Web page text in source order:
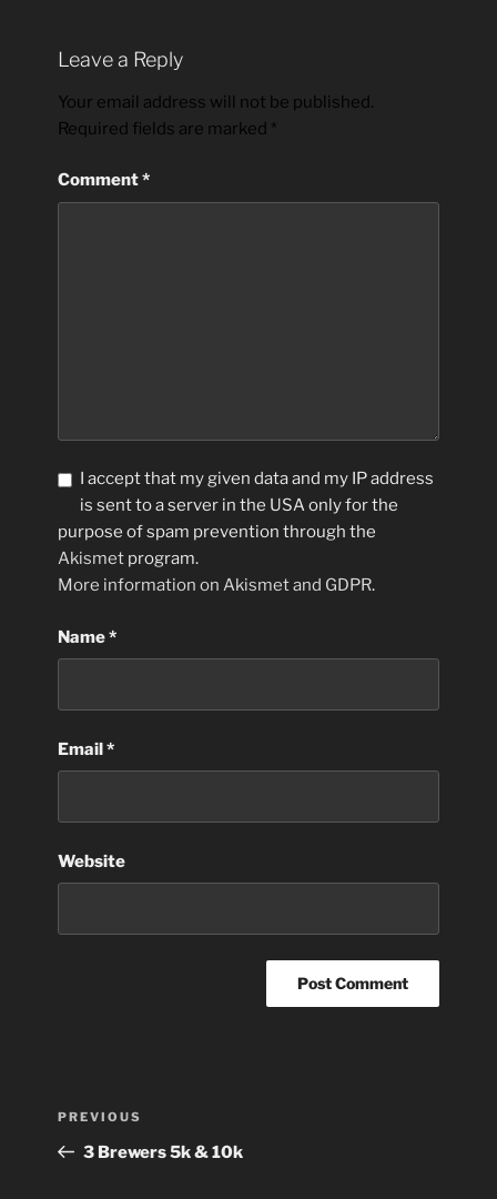
Leave a Reply
Your email address will not be published.
Required fields are marked *
Comment*
I accept that my given data and my IP address
is sent to a server in the USA only for the
purpose of spam prevention through the
Akismet program.
More information on Akismet and GDPR.
Name*
Email*
Website
Previous
Post
PREVIOUS
3 Brewers 5k & 10k